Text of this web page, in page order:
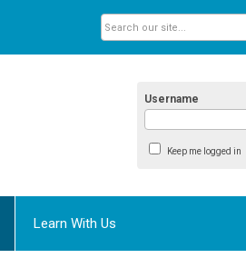
Username
Keep me logged in
Learn With Us